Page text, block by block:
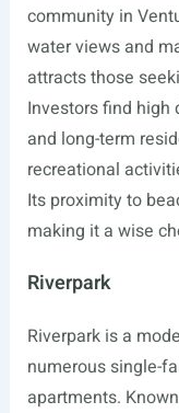
community in
water views and
attracts those
Investors find
and long-term
recreational
Its proximity to
making it a wise
Riverpark
Riverpark is a
numerous single-
apartments.